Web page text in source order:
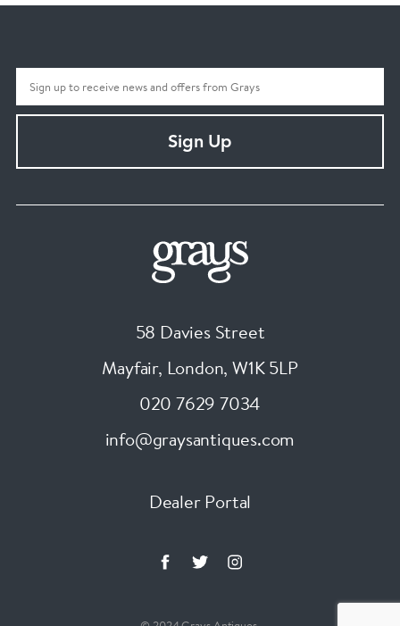
Sign Up
58 Davies Street
Mayfair, London, W1K 5LP
020 7629 7034
info@graysantiques.com
Dealer Portal